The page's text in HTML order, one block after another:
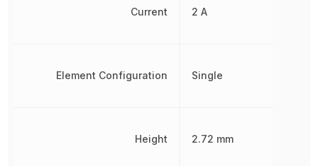
Current
Element Configuration
Height
2 A
Single
2.72 mm